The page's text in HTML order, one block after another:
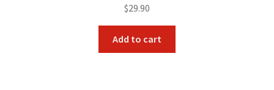
$29.90
Add to cart